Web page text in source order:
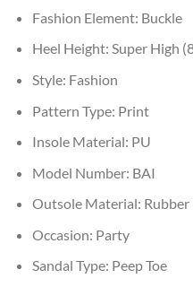
Fashion Element: Buckle
Heel Height: Super High
Style: Fashion
Pattern Type: Print
Insole Material: PU
Model Number: BAI
Outsole Material: Rubber
Occasion: Party
Sandal Type: Peep Toe